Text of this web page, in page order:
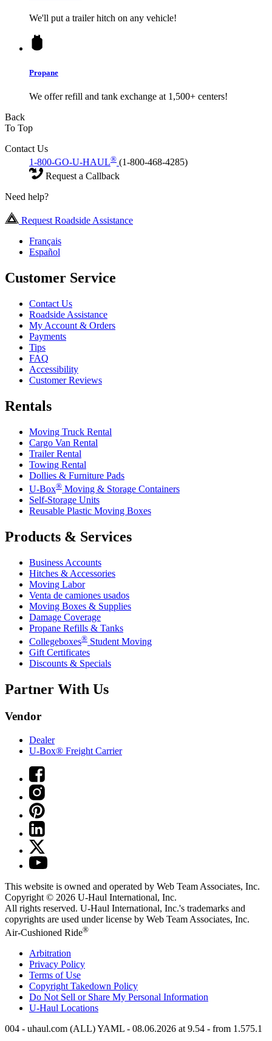
We'll put a trailer hitch on any vehicle!
Propane
We offer refill and tank exchange at 1,500+ centers!
Back
To Top
Contact Us
1-800-GO-U-HAUL® (1-800-468-4285)
Request a Callback
Need help?
Request Roadside Assistance
Français
Español
Customer Service
Contact Us
Roadside Assistance
My Account & Orders
Payments
Tips
FAQ
Accessibility
Customer Reviews
Rentals
Moving Truck Rental
Cargo Van Rental
Trailer Rental
Towing Rental
Dollies & Furniture Pads
U-Box® Moving & Storage Containers
Self-Storage Units
Reusable Plastic Moving Boxes
Products & Services
Business Accounts
Hitches & Accessories
Moving Labor
Venta de camiones usados
Moving Boxes & Supplies
Damage Coverage
Propane Refills & Tanks
Collegeboxes® Student Moving
Gift Certificates
Discounts & Specials
Partner With Us
Vendor
Dealer
U-Box® Freight Carrier
This website is owned and operated by Web Team Associates, Inc.
Copyright © 2026 U-Haul International, Inc.
All rights reserved. U-Haul International, Inc.'s trademarks and
copyrights are used under license by Web Team Associates, Inc.
Air-Cushioned Ride®
Arbitration
Privacy Policy
Terms of Use
Copyright Takedown Policy
Do Not Sell or Share My Personal Information
U-Haul Locations
004 - uhaul.com (ALL) YAML - 08.06.2026 at 9.54 - from 1.575.1